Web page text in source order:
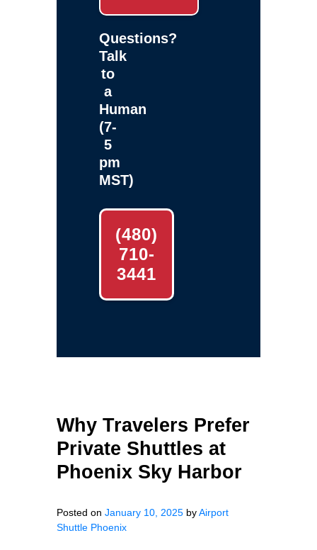
Questions?
Talk
to
a
Human
(7-
5
pm
MST)
(480)
710-
3441
Why Travelers Prefer
Private Shuttles at
Phoenix Sky Harbor
Posted on January 10, 2025 byAirport
Shuttle Phoenix